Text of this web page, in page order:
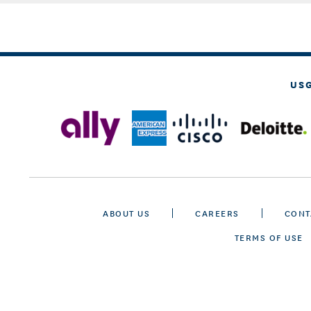
ABOUT US CAREERS
TERMS OF USE